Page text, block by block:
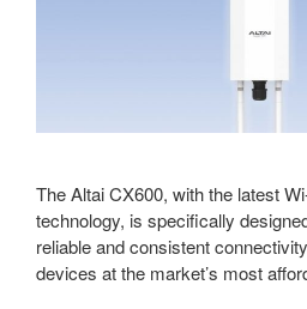
The Altai CX600, with the latest
technology, is specifically
reliable and consistent
devices at the market’s most